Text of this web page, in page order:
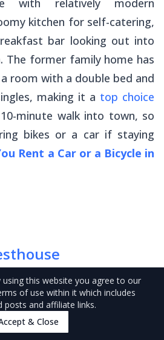
with relatively modern
kitchen for self-catering,
bar looking out into
The former family home has
room with a double bed and
making it a top choice
minute walk into town, so
bikes or a car if staying
Rent a Car or a Bicycle in
using this website you agree to our
of use within it which includes
posts and affiliate links.
& Close